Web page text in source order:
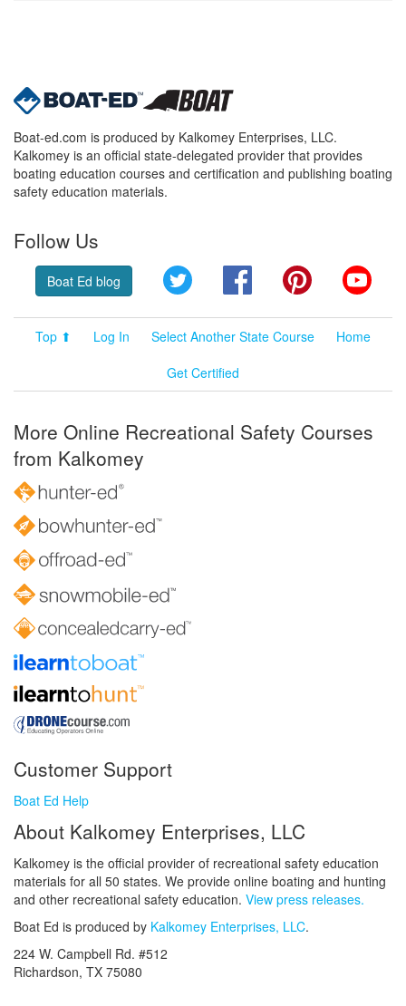
Boat-ed.com is produced by Kalkomey Enterprises, LLC.
Kalkomey is an official state-delegated provider that provides
boating education courses and certification and publishing boating
safety education materials.
Follow Us
Boat Ed blog Twitter FacebookPinterest
Top ⬆ Log In Select Another State Course
Home
Get Certified
More Online Recreational Safety Courses
from Kalkomey
Customer Support
Boat Ed Help
About Kalkomey Enterprises, LLC
Kalkomey is the official provider of recreational safety education
materials for all 50 states. We provide online boating and hunting
and other recreational safety education. View press releases.
Boat Ed is produced by Kalkomey Enterprises, LLC.
224 W. Campbell Rd. #512
Richardson, TX 75080